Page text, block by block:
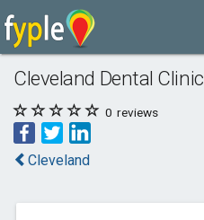
Cleveland Dental Clinic
0 reviews
Cleveland